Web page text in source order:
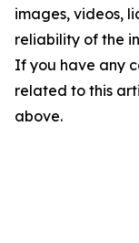
images, videos,
reliability of the
If you have any
related to this
above.